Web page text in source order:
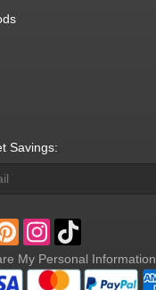
Savings:
My Personal Information